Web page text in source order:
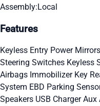
Assembly:Local
Features
Keyless Entry Power Mirrors
Steering Switches Keyless
Airbags Immobilizer Key
System EBD Parking
Speakers USB ChargerAux